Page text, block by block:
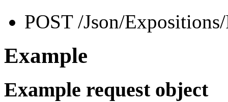
POST /Json/
Example
Example request object